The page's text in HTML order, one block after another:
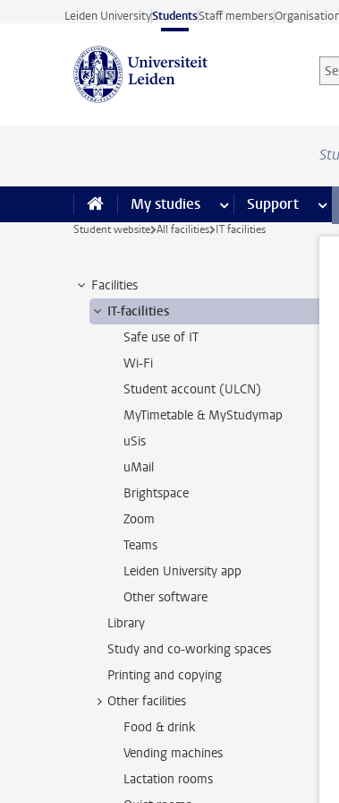
Skip to main content
Leiden UniversityStudentsStaff members
My studies more My studies
Support
Student website All facilities IT facilities
Facilities
IT-facilities
Safe use of IT
Wi-Fi
Student account (ULCN)
MyTimetable & MyStudymap
uSis
uMail
Brightspace
Zoom
Teams
Leiden University app
Other software
Library
Study and co-working spaces
Printing and copying
Other facilities
Food & drink
Vending machines
Lactation rooms